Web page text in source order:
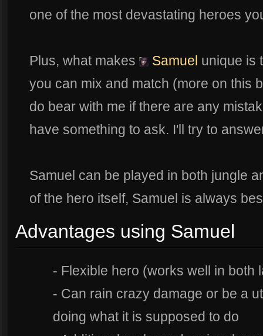
one of the most devastating heroes
Plus, what makes Samuel unique is
you can mix and match (more on this
do bear with me if there are any
have something to ask. I'll try to
Samuel can be played in both jungle
of the hero itself, Samuel is always
Advantages using Samuel
- Flexible hero (works well in both
- Can rain crazy damage or be a
doing what it is supposed to do